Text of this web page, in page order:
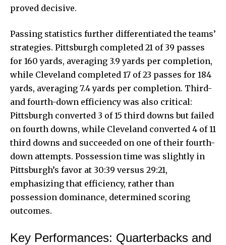
proved decisive.
Passing statistics further differentiated the teams’
strategies. Pittsburgh completed 21 of 39 passes
for 160 yards, averaging 3.9 yards per completion,
while Cleveland completed 17 of 23 passes for 184
yards, averaging 7.4 yards per completion. Third-
and fourth-down efficiency was also critical:
Pittsburgh converted 3 of 15 third downs but failed
on fourth downs, while Cleveland converted 4 of 11
third downs and succeeded on one of their fourth-
down attempts. Possession time was slightly in
Pittsburgh’s favor at 30:39 versus 29:21,
emphasizing that efficiency, rather than
possession dominance, determined scoring
outcomes.
Key Performances: Quarterbacks and